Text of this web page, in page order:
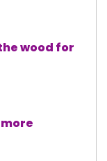
wood for